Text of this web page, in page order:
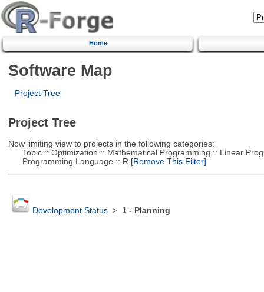
Home
Software Map
Project Tree
Project Tree
Now limiting view to projects in the following categories:
Topic :: Optimization :: Mathematical Programming :: Linear
Programming Language :: R [Remove This Filter]
Development Status> 1 - Planning